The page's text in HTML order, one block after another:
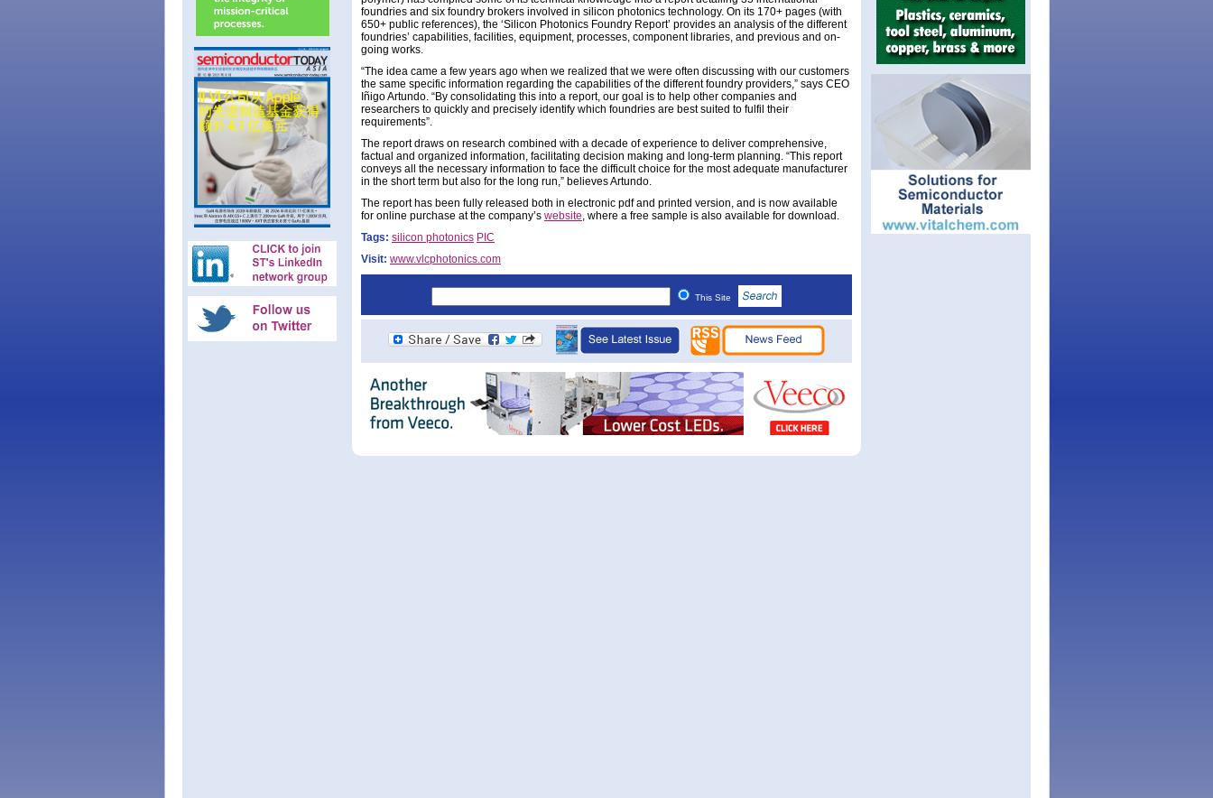
foundries and six foundry brokers involved in silicon photonics technology. On its 170+ pages (with
650+ public references), the ‘Silicon Photonics Foundry Report’ provides an analysis of the different
foundries’ capabilities, facilities, equipment, processes, component libraries, and previous and on-
going works.
“The idea came a few years ago when we realized that we were often discussing with our customers
the same specific information regarding the capabilities of the different foundry providers,” says CEO
Iñigo Artundo. “By consolidating this into a report, our goal is to help other companies and
researchers to quickly and precisely identify which foundries are best suited to fulfil their
requirements”.
The report draws on research combined with a decade of experience to deliver comprehensive,
factual and organized information, facilitating decision making and long-term planning. “This report
conveys all the necessary information to face the difficult choice for the most adequate manufacturer
in the short term but also for the long run,” believes Artundo.
The report has been fully released both in electronic pdf and printed version, and is now available
for online purchase at the company’s website, where a free sample is also available for download.
Tags: silicon photonics PIC
Visit: www.vlcphotonics.com
This Site